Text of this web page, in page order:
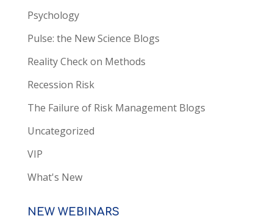
Psychology
Pulse: the New Science Blogs
Reality Check on Methods
Recession Risk
The Failure of Risk Management Blogs
Uncategorized
VIP
What's New
NEW WEBINARS